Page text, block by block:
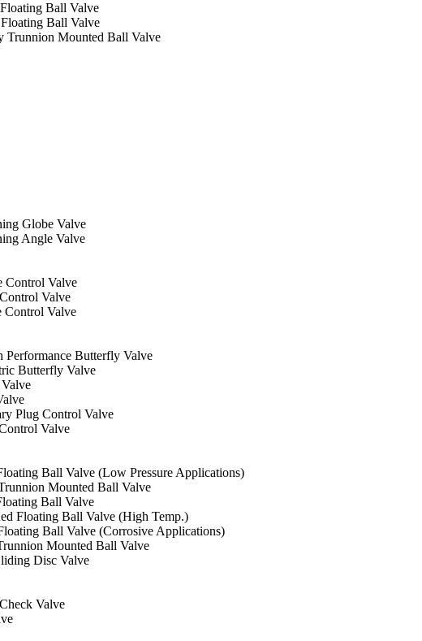
Ball Valve
Ball Valve
Trunnion Mounted Ball Valve
Globe Valve
Angle Valve
Control Valve
Valve
Control Valve
Performance Butterfly Valve
Butterfly Valve
Plug Control Valve
Valve
Ball Valve (Low Pressure Applications)
Mounted Ball Valve
Ball Valve
Floating Ball Valve (High Temp.)
Ball Valve (Corrosive Applications)
Mounted Ball Valve
Disc Valve
Valve